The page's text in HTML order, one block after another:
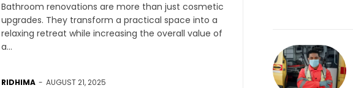
Bathroom renovations are more than just cosmetic
upgrades. They transform a practical space into a
relaxing retreat while increasing the overall value of
a...
RIDHIMA - AUGUST 21, 2025